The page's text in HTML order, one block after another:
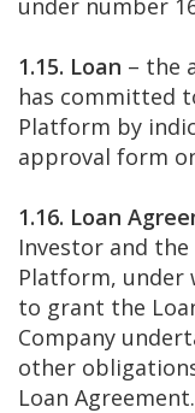
under number
1.15. Loan – the
has committed
Platform by
approval form
1.16. Loan
Investor and
Platform, under
to grant the
Company
other
Loan Agreement.